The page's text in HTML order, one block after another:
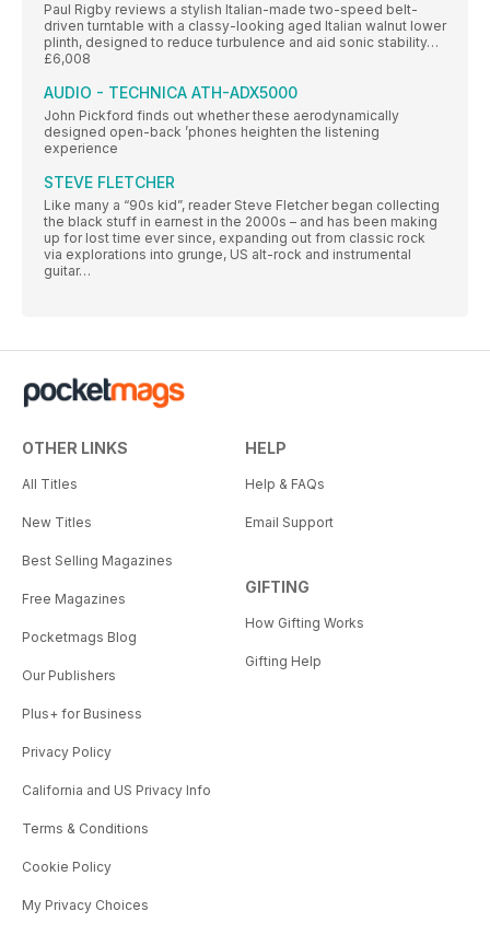
Paul Rigby reviews a stylish Italian-made two-speed belt-
driven turntable with a classy-looking aged Italian walnut lower
plinth, designed to reduce turbulence and aid sonic stability…
£6,008
AUDIO - TECHNICA ATH-ADX5000
John Pickford finds out whether these aerodynamically
designed open-back ’phones heighten the listening
experience
STEVE FLETCHER
Like many a “90s kid”, reader Steve Fletcher began collecting
the black stuff in earnest in the 2000s – and has been making
up for lost time ever since, expanding out from classic rock
via explorations into grunge, US alt-rock and instrumental
guitar…
OTHER LINKS
All Titles
New Titles
Best Selling Magazines
Free Magazines
Pocketmags Blog
Our Publishers
Plus+ for Business
Privacy Policy
California and US Privacy Info
Terms & Conditions
Cookie Policy
My Privacy Choices
HELP
Help & FAQs
Email Support
GIFTING
How Gifting Works
Gifting Help